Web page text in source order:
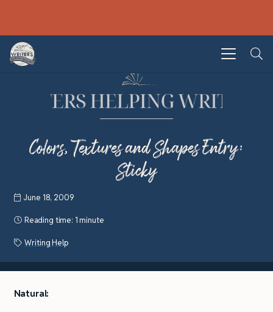
Colors, Textures and Shapes Entry:
Sticky
June 18, 2009
Reading time: 1 minute
Writing Help
Natural: